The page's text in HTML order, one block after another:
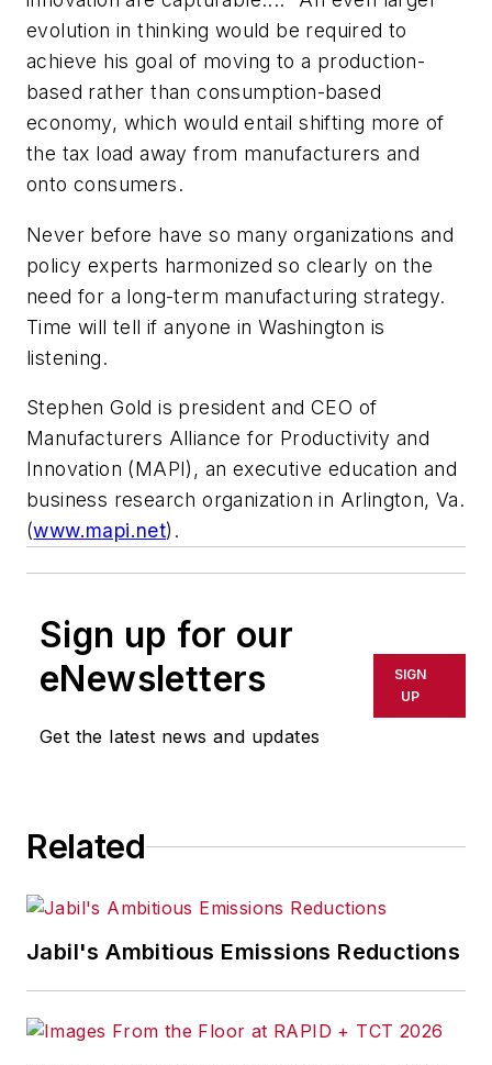
evolution in thinking would be required to
achieve his goal of moving to a production-
based rather than consumption-based
economy, which would entail shifting more of
the tax load away from manufacturers and
onto consumers.
Never before have so many organizations and
policy experts harmonized so clearly on the
need for a long-term manufacturing strategy.
Time will tell if anyone in Washington is
listening.
Stephen Gold is president and CEO of
Manufacturers Alliance for Productivity and
Innovation (MAPI), an executive education and
business research organization in Arlington, Va.
(www.mapi.net).
Sign up for our
eNewsletters
Get the latest news and updates
SIGN
UP
Related
Jabil's Ambitious Emissions Reductions